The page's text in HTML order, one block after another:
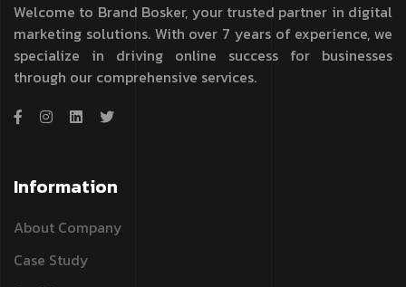
Welcome to Brand Bosker, your trusted partner in digital
marketing solutions. With over 7 years of experience, we
specialize in driving online success for businesses
through our comprehensive services.
Information
About Company
Case Study